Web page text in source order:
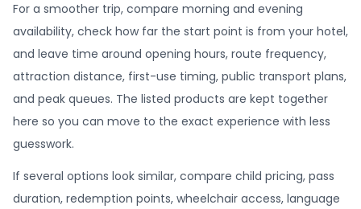
For a smoother trip, compare morning and evening
availability, check how far the start point is from your hotel,
and leave time around opening hours, route frequency,
attraction distance, first-use timing, public transport plans,
and peak queues. The listed products are kept together
here so you can move to the exact experience with less
guesswork.
If several options look similar, compare child pricing, pass
duration, redemption points, wheelchair access, language